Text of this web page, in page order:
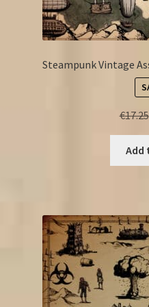
Steampunk Vintage
€17.25
Add